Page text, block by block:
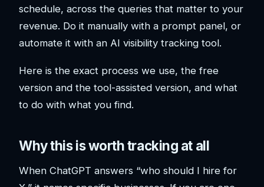
schedule, across the queries that matter to your
revenue. Do it manually with a prompt panel, or
automate it with an AI visibility tracking tool.
Here is the exact process we use, the free
version and the tool-assisted version, and what
to do with what you find.
Why this is worth tracking at all
When ChatGPT answers “who should I hire for